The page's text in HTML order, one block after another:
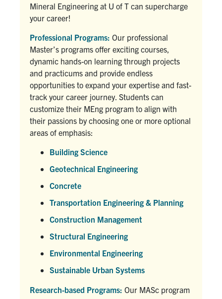
Mineral Engineering at U of T can supercharge
your career!
Professional Programs: Our professional
Master’s programs offer exciting courses,
dynamic hands-on learning through projects
and practicums and provide endless
opportunities to expand your expertise and fast-
track your career journey. Students can
customize their MEng program to align with
their passions by choosing one or more optional
areas of emphasis:
Building Science
Geotechnical Engineering
Concrete
Transportation Engineering & Planning
Construction Management
Structural Engineering
Environmental Engineering
Sustainable Urban Systems
Research-based Programs: Our MASc program